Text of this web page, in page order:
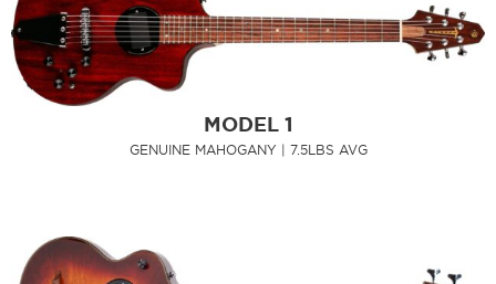
MODEL 1
GENUINE MAHOGANY | 7.5LBS AVG